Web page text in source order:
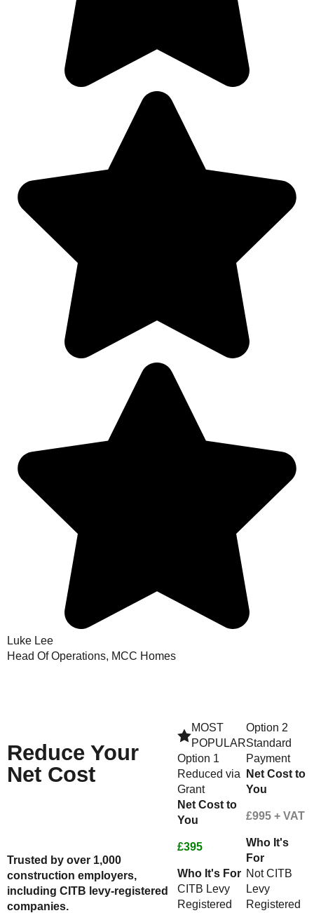
Luke Lee
Head Of Operations, MCC Homes
Reduce Your
Net Cost
Trusted by over 1,000
construction employers,
including CITB levy-registered
companies.
MOST
POPULAR
Option 1
Reduced via
Grant
Net Cost to
You
£395
Who It's For
CITB Levy
Registered
Option 2
Standard
Payment
Net Cost to
You
£995 + VAT
Who It's
For
Not CITB
Levy
Registered